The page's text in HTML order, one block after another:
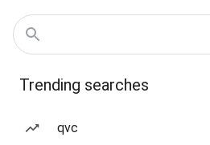
Trending searches
qvc